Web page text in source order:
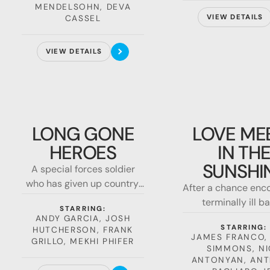
must
MENDELSOHN, DEVA
CASSEL
VIEW DETAILS
VIEW DETAILS
Heroes
LONG GONE
HEROES
A special forces soldier
who has given up country,
must return to the field of
battle to track down his
niece, a reporter, caught in
STARRING:
ANDY GARCIA, JOSH
HUTCHERSON, FRANK
GRILLO, MEKHI PHIFER
Sunshine
LOVE
IN THE
After a chance
terminally ill
drifter into living
STARRING:
JAMES FRANCO,
SIMMONS,
ANTONYAN,